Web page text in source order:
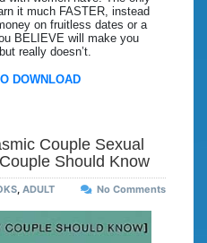
it much FASTER, instead
on fruitless dates or a
BELIEVE will make you
really doesn’t.
DOWNLOAD
Couple Sexual
Should Know
ADULT No Comments